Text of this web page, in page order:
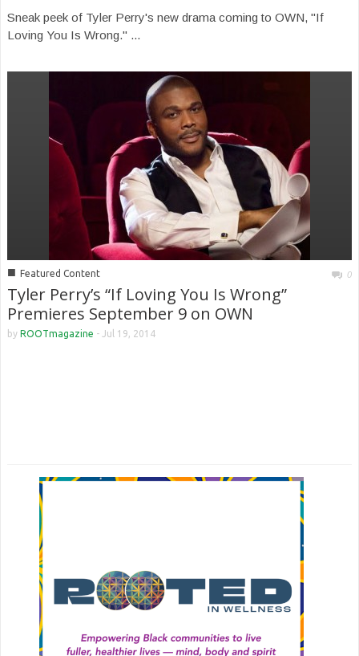
Sneak peek of Tyler Perry's new drama coming to OWN, "If
Loving You Is Wrong." ...
■ Featured Content 0
Tyler Perry’s “If Loving You Is Wrong”
Premieres September 9 on OWN
by ROOTmagazine - Jul 19, 2014